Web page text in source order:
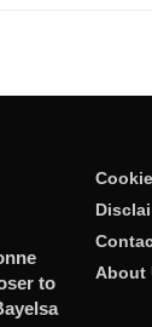
to
About